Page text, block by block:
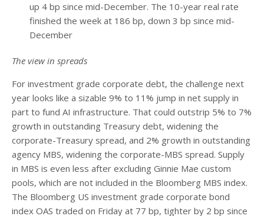
up 4 bp since mid-December. The 10-year real rate
finished the week at 186 bp, down 3 bp since mid-
December
The view in spreads
For investment grade corporate debt, the challenge next
year looks like a sizable 9% to 11% jump in net supply in
part to fund AI infrastructure. That could outstrip 5% to 7%
growth in outstanding Treasury debt, widening the
corporate-Treasury spread, and 2% growth in outstanding
agency MBS, widening the corporate-MBS spread. Supply
in MBS is even less after excluding Ginnie Mae custom
pools, which are not included in the Bloomberg MBS index.
The Bloomberg US investment grade corporate bond
index OAS traded on Friday at 77 bp, tighter by 2 bp since